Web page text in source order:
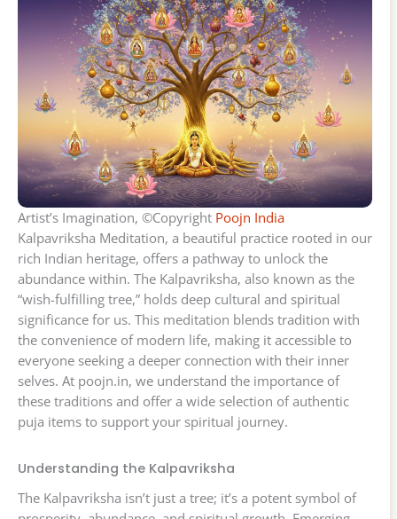
Artist’s Imagination, ©Copyright Poojn India
Kalpavriksha Meditation, a beautiful practice rooted in our
rich Indian heritage, offers a pathway to unlock the
abundance within. The Kalpavriksha, also known as the
“wish-fulfilling tree,” holds deep cultural and spiritual
significance for us. This meditation blends tradition with
the convenience of modern life, making it accessible to
everyone seeking a deeper connection with their inner
selves. At poojn.in, we understand the importance of
these traditions and offer a wide selection of authentic
puja items to support your spiritual journey.
Understanding the Kalpavriksha
The Kalpavriksha isn’t just a tree; it’s a potent symbol of